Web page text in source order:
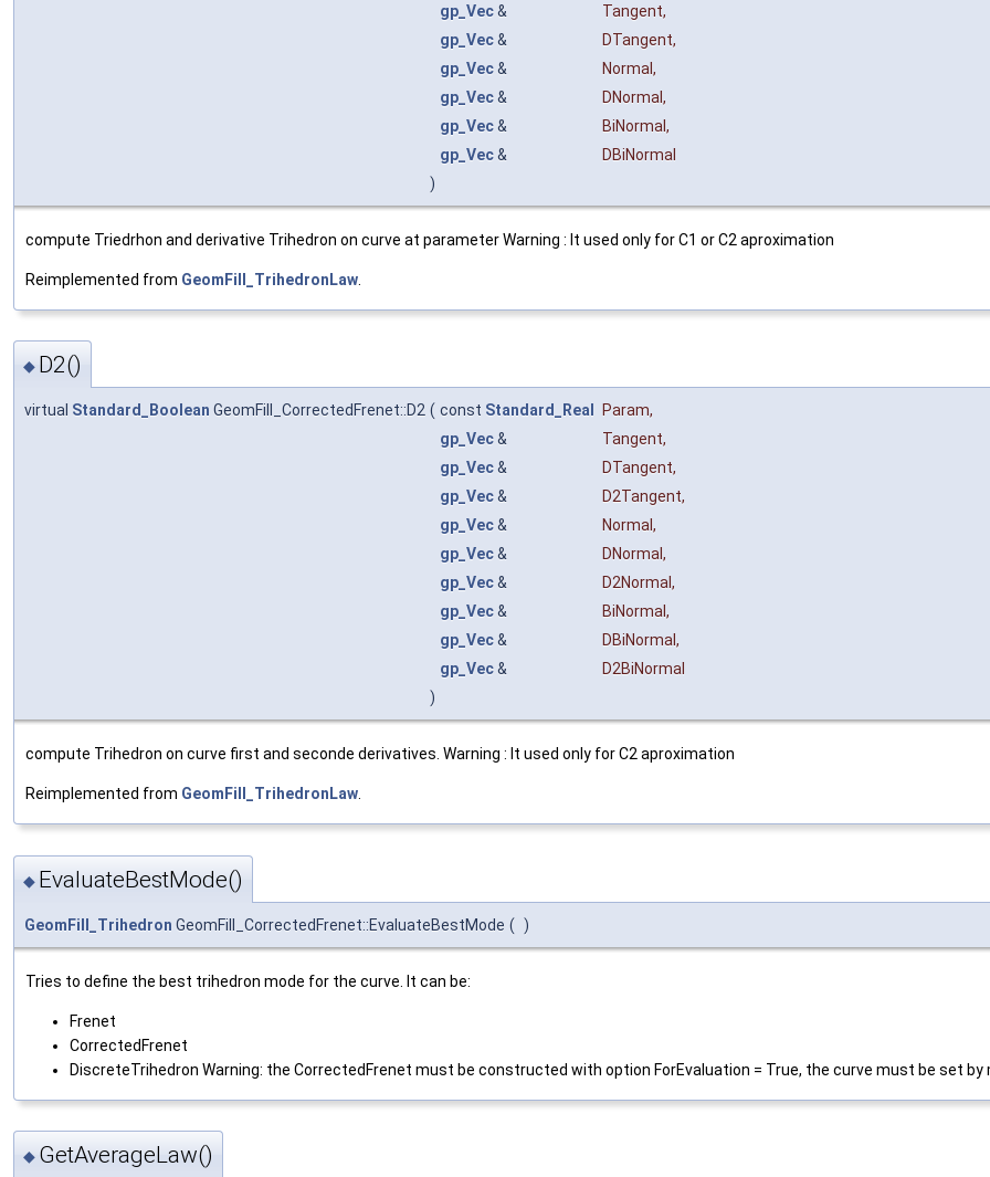
gp_Vec& Tangent,
gp_Vec& DTangent,
gp_Vec& Normal ,
gp_Vec& DNormal ,
gp_Vec& BiNormal ,
gp_Vec&
DBiNormal
)
compute Triedrhon and derivative Trihedron on curve at parameter Warning : It used only for C1 or C2 aproximation
Reimplemented from GeomFill_TrihedronLaw
◆ D2()
virtual Standard_Boolean GeomFill_CorrectedFrenet::D2 ( const Standard_Real Param,
gp_Vec& Tangent,
gp_Vec& DTangent,
gp_Vec& D2Tangent,
gp_Vec& Normal,
gp_Vec& DNormal,
gp_Vec& D2Normal,
gp_Vec& BiNormal,
gp_Vec& DBiNormal,
gp_Vec&
D2BiNormal
)
compute Trihedron on curve first and seconde derivatives. Warning : It used only for C2 aproximation
Reimplemented from GeomFill_TrihedronLaw.
◆ EvaluateBestMode()
GeomFill_Trihedron GeomFill_CorrectedFrenet::EvaluateBestMode ( )
Tries to define the best trihedron mode for the curve. It can be:
Frenet
CorrectedFrenet
DiscreteTrihedron Warning: the CorrectedFrenet must be constructed with option ForEvaluation = True, the curve must be set by
◆ GetAverageLaw()